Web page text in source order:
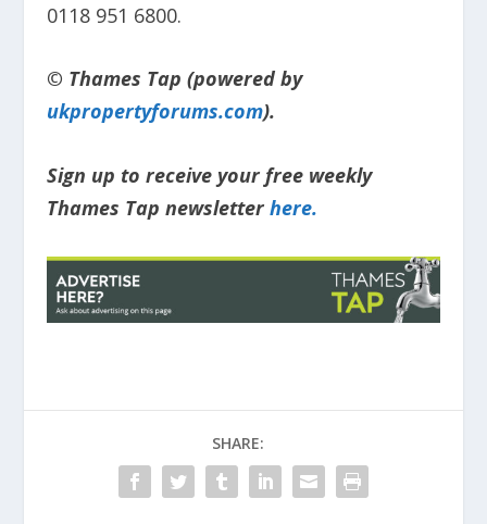
0118 951 6800.
© Thames Tap (powered by
ukpropertyforums.com).
Sign up to receive your free weekly
Thames Tap newsletter here.
SHARE: